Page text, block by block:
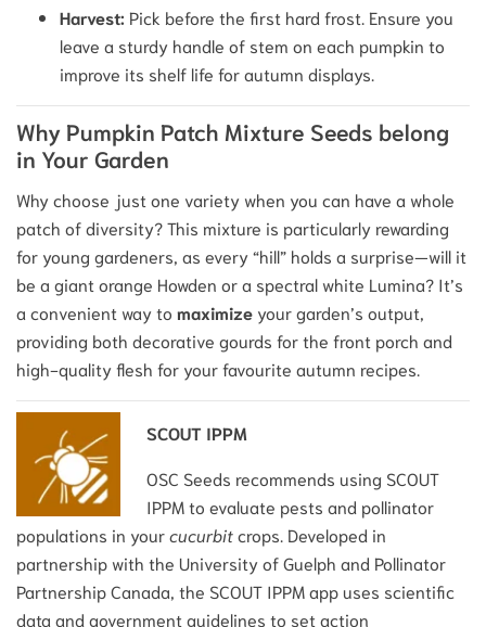
Harvest: Pick before the first hard frost. Ensure you
leave a sturdy handle of stem on each pumpkin to
improve its shelf life for autumn displays.
Why Pumpkin Patch Mixture Seeds belong
in Your Garden
Why choose just one variety when you can have a whole
patch of diversity? This mixture is particularly rewarding
for young gardeners, as every “hill” holds a surprise—will it
be a giant orange Howden or a spectral white Lumina? It’s
a convenient way to maximize your garden’s output,
providing both decorative gourds for the front porch and
high-quality flesh for your favourite autumn recipes.
SCOUT IPPM
OSC Seeds recommends using SCOUT
IPPM to evaluate pests and pollinator
populations in yourcucurbitcrops. Developed in
partnership with the University of Guelph and Pollinator
Partnership Canada, the SCOUT IPPM app uses scientific
data and government guidelines to set action